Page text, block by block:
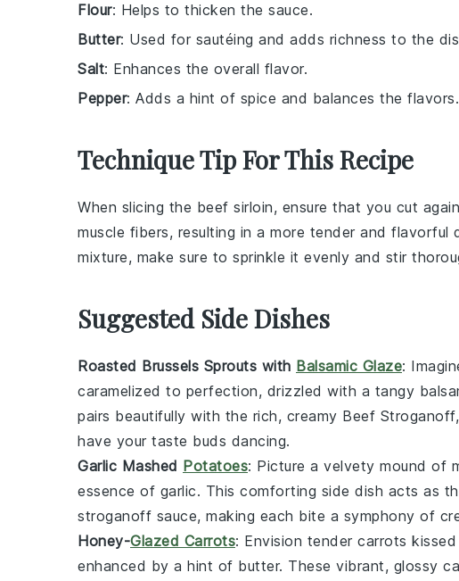
Flour: Helps to thicken the sauce.
Butter: Used for sautéing and adds richness to the
Salt: Enhances the overall flavor.
Pepper: Adds a hint of spice and balances the flavors.
Technique Tip For This Recipe
When slicing the beef sirloin, ensure that you cut
muscle fibers, resulting in a more tender and flavorful
mixture, make sure to sprinkle it evenly and stir
Suggested Side Dishes
Roasted Brussels Sprouts with Balsamic Glaze:
caramelized to perfection, drizzled with a tangy
pairs beautifully with the rich, creamy Beef Stroganoff
have your taste buds dancing.
Garlic Mashed Potatoes: Picture a velvety mound of
essence of garlic. This comforting side dish acts as
stroganoff sauce, making each bite a symphony of
Honey-Glazed Carrots: Envision tender carrots
enhanced by a hint of butter. These vibrant, glossy